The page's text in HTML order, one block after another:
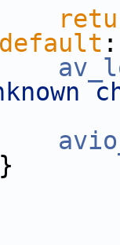
default :